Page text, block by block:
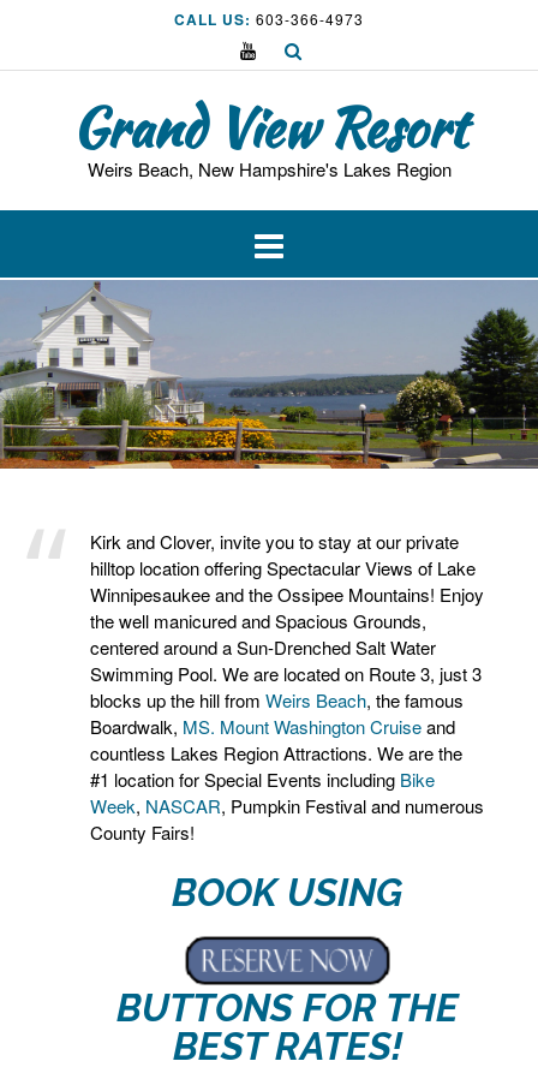
content
CALL US: 603-366-4973
Grand View Resort
Weirs Beach, New Hampshire's Lakes Region
Kirk and Clover, invite you to stay at our private
hilltop location offering Spectacular Views of Lake
Winnipesaukee and the Ossipee Mountains! Enjoy
the well manicured and Spacious Grounds,
centered around a Sun-Drenched Salt Water
Swimming Pool. We are located on Route 3, just 3
blocks up the hill from Weirs Beach, the famous
Boardwalk, MS. Mount Washington Cruiseand
countless Lakes Region Attractions. We are the
#1 location for Special Events including Bike
Week, NASCAR, Pumpkin Festival and numerous
County Fairs!
BOOK USING
BUTTONS FOR THE
BEST RATES!